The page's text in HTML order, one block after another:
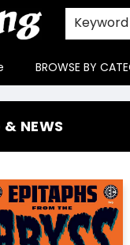
Keyword
BROWSE BY
& NEWS